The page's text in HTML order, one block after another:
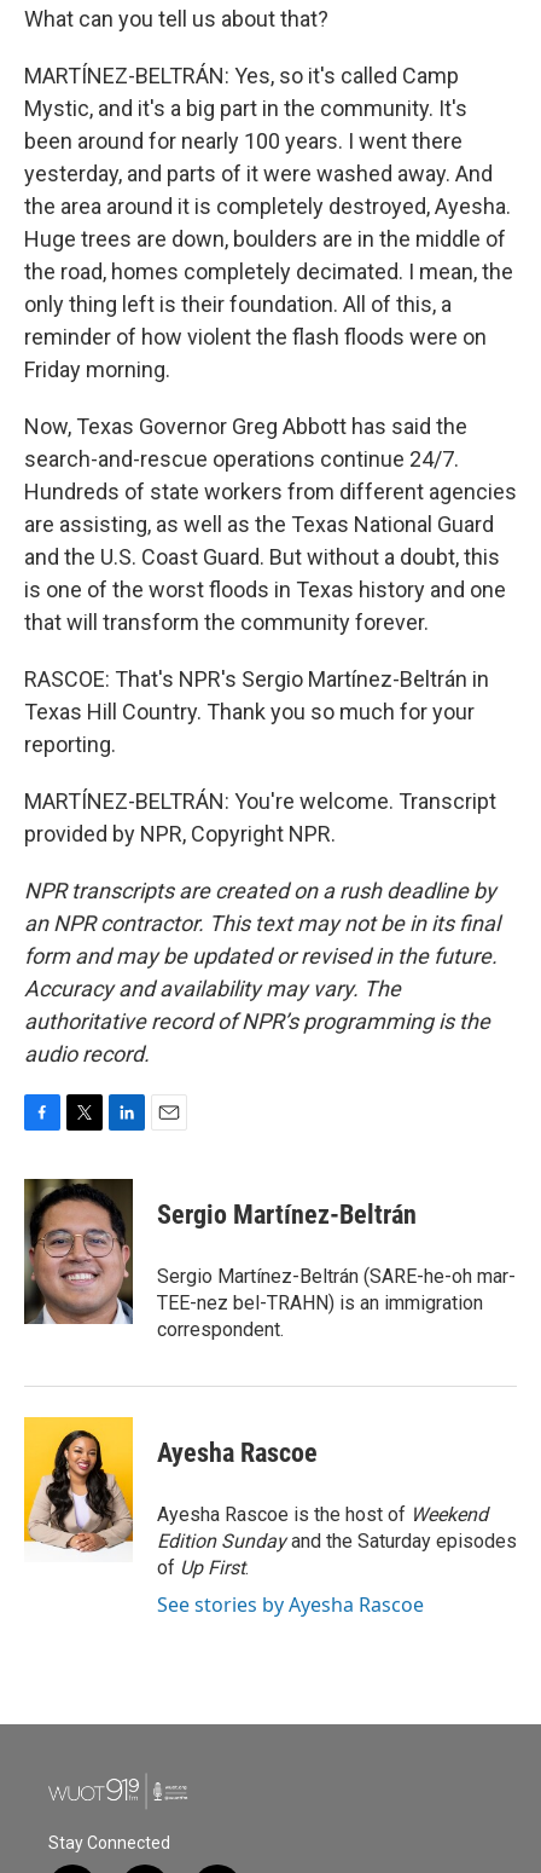
What can you tell us about that?
MARTÍNEZ-BELTRÁN: Yes, so it's called Camp
Mystic, and it's a big part in the community. It's
been around for nearly 100 years. I went there
yesterday, and parts of it were washed away. And
the area around it is completely destroyed, Ayesha.
Huge trees are down, boulders are in the middle of
the road, homes completely decimated. I mean, the
only thing left is their foundation. All of this, a
reminder of how violent the flash floods were on
Friday morning.
Now, Texas Governor Greg Abbott has said the
search-and-rescue operations continue 24/7.
Hundreds of state workers from different agencies
are assisting, as well as the Texas National Guard
and the U.S. Coast Guard. But without a doubt, this
is one of the worst floods in Texas history and one
that will transform the community forever.
RASCOE: That's NPR's Sergio Martínez-Beltrán in
Texas Hill Country. Thank you so much for your
reporting.
MARTÍNEZ-BELTRÁN: You're welcome. Transcript
provided by NPR, Copyright NPR.
NPR transcripts are created on a rush deadline by
an NPR contractor. This text may not be in its final
form and may be updated or revised in the future.
Accuracy and availability may vary. The
authoritative record of NPR’s programming is the
audio record.
c
e
b
o
o
k
i
t
t
e
r
n
k
e
d
I
n
Sergio Martínez-Beltrán
Sergio Martínez-Beltrán (SARE-he-oh mar-
TEE-nez bel-TRAHN) is an immigration
correspondent.
Ayesha Rascoe
Ayesha Rascoe is the host of Weekend
Edition Sundayand the Saturday episodes
of Up First.
See stories by Ayesha Rascoe
Stay Connected